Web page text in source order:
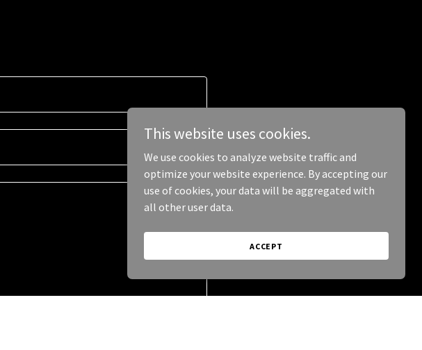
This website uses cookies.
We use cookies to analyze website traffic and
optimize your website experience. By accepting our
use of cookies, your data will be aggregated with
all other user data.
ACCEPT